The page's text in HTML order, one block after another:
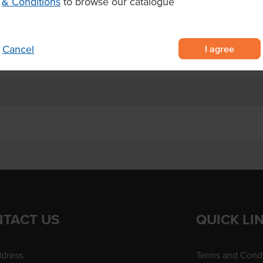
Cancel I agree
of 20 slices each, perfect
venues
US QUICK
Terms and